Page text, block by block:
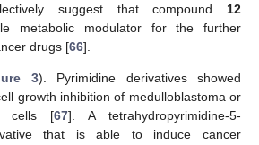
suggest that compound 12
metabolic modulator for the further
drugs [66].
3). Pyrimidine derivatives showed
growth inhibition of medulloblastoma or
cells [67]. A tetrahydropyrimidine-5-
that is able to induce cancer